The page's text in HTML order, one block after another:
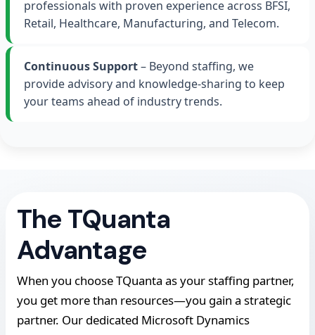
professionals with proven experience across BFSI,
Retail, Healthcare, Manufacturing, and Telecom.
Continuous Support– Beyond staffing, we
provide advisory and knowledge-sharing to keep
your teams ahead of industry trends.
The TQuanta
Advantage
When you choose TQuanta as your staffing partner,
you get more than resources—you gain a strategic
partner. Our dedicated Microsoft Dynamics